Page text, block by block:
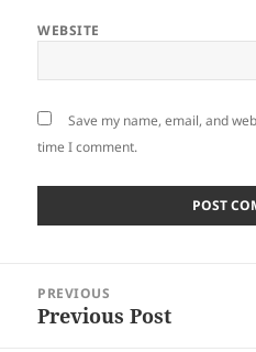
WEBSITE
Save my name, email, and
time I comment.
navigation
PREVIOUS
Previous
Previous Post